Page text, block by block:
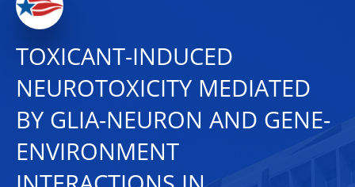
TOXICANT-INDUCED
NEUROTOXICITY MEDIATED
BY GLIA-NEURON AND GENE-
ENVIRONMENT